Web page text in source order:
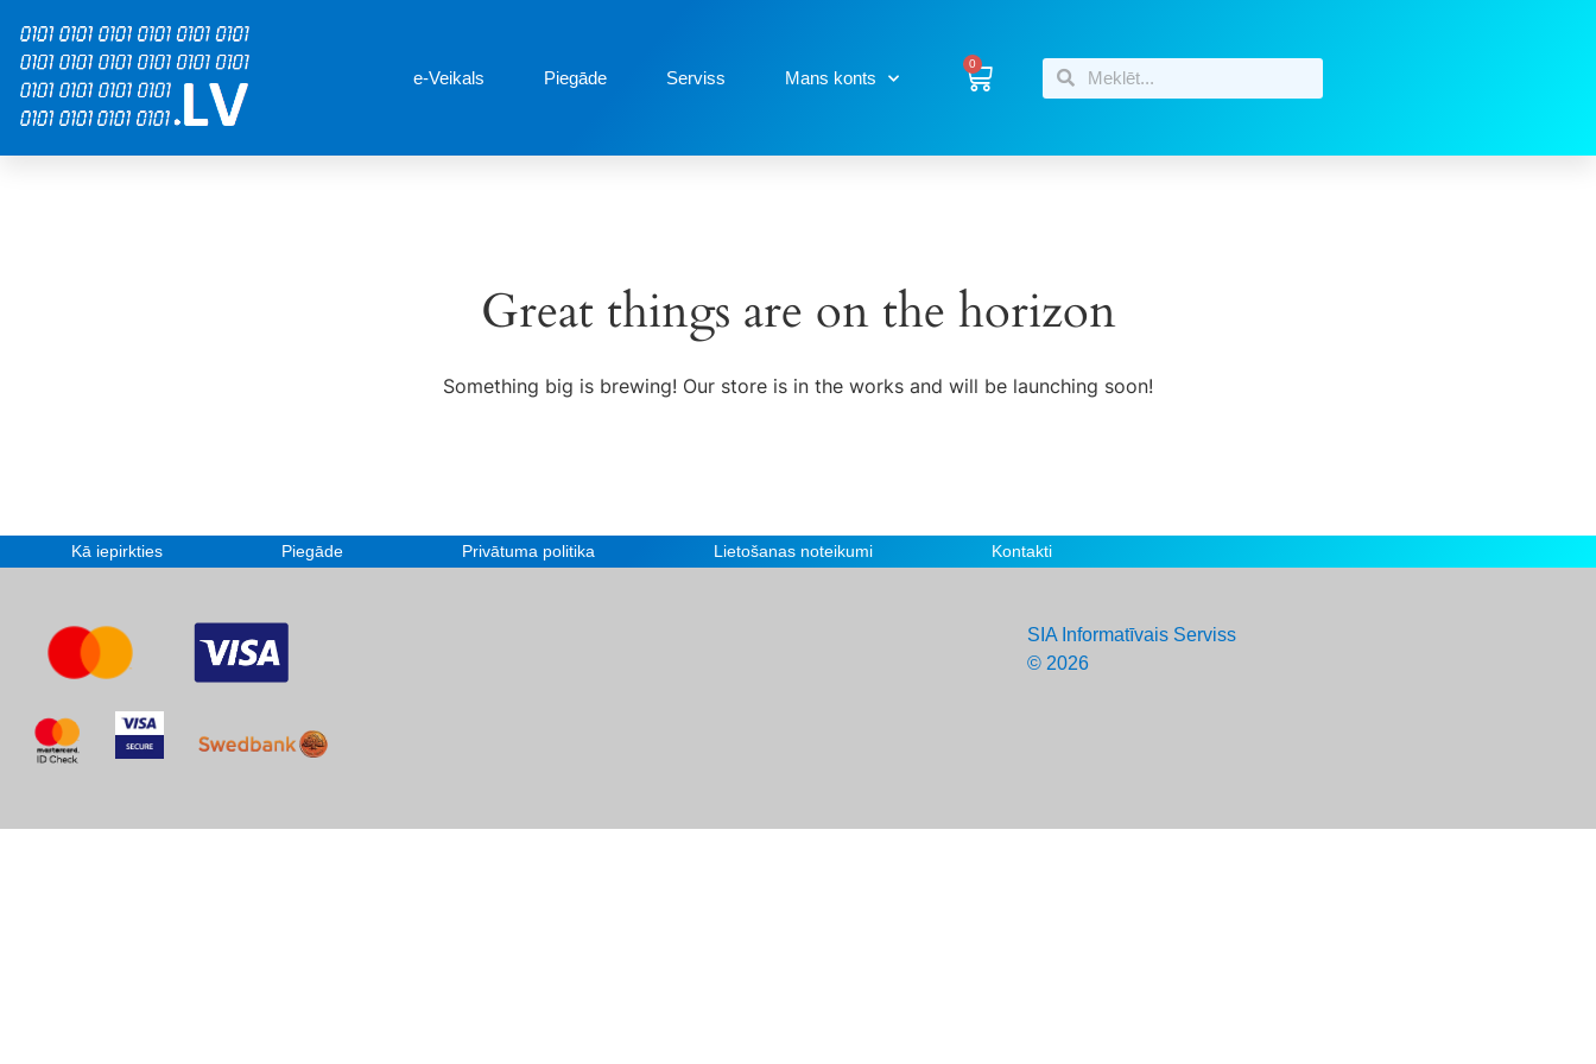
e-Veikals Piegāde Serviss Mans konts
0
Great things are on the horizon
Something big is brewing! Our store is in the works and will be launching soon!
Kā iepirkties Piegāde Privātuma politika Lietošanas noteikumi Kontakti
SIA Informatīvais Serviss
© 2026